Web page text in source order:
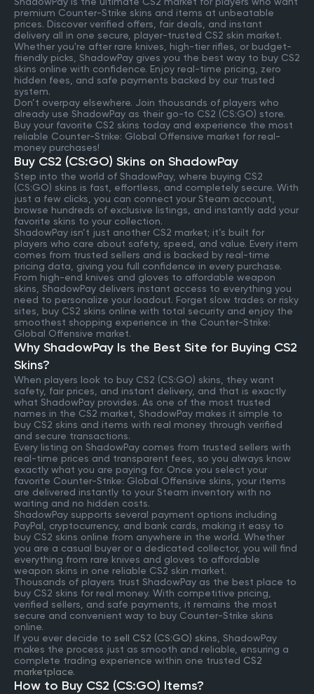
premium Counter-Strike skins and items at unbeatable
prices. Discover verified offers, fair deals, and instant
delivery all in one secure, player-trusted CS2 skin market.
Whether you're after rare knives, high-tier rifles, or budget-
friendly picks, ShadowPay gives you the best way to buy CS2
skins online with confidence. Enjoy real-time pricing, zero
hidden fees, and safe payments backed by our trusted
system.
Don’t overpay elsewhere. Join thousands of players who
already use ShadowPay as their go-to CS2 (CS:GO) store.
Buy your favorite CS2 skins today and experience the most
reliable Counter-Strike: Global Offensive market for real-
money purchases!
Buy CS2 (CS:GO) Skins on ShadowPay
Step into the world of ShadowPay, where buying CS2
(CS:GO) skins is fast, effortless, and completely secure. With
just a few clicks, you can connect your Steam account,
browse hundreds of exclusive listings, and instantly add your
favorite skins to your collection.
ShadowPay isn’t just another CS2 market; it’s built for
players who care about safety, speed, and value. Every item
comes from trusted sellers and is backed by real-time
pricing data, giving you full confidence in every purchase.
From high-end knives and gloves to affordable weapon
skins, ShadowPay delivers instant access to everything you
need to personalize your loadout. Forget slow trades or risky
sites, buy CS2 skins online with total security and enjoy the
smoothest shopping experience in the Counter-Strike:
Global Offensive market.
Why ShadowPay Is the Best Site for Buying CS2
Skins?
When players look to buy CS2 (CS:GO) skins, they want
safety, fair prices, and instant delivery, and that is exactly
what ShadowPay provides. As one of the most trusted
names in the CS2 market, ShadowPay makes it simple to
buy CS2 skins and items with real money through verified
and secure transactions.
Every listing on ShadowPay comes from trusted sellers with
real-time prices and transparent fees, so you always know
exactly what you are paying for. Once you select your
favorite Counter-Strike: Global Offensive skins, your items
are delivered instantly to your Steam inventory with no
waiting and no hidden costs.
ShadowPay supports several payment options including
PayPal, cryptocurrency, and bank cards, making it easy to
buy CS2 skins online from anywhere in the world. Whether
you are a casual buyer or a dedicated collector, you will find
everything from rare knives and gloves to affordable
weapon skins in one reliable CS2 skin market.
Thousands of players trust ShadowPay as the best place to
buy CS2 skins for real money. With competitive pricing,
verified sellers, and safe payments, it remains the most
secure and convenient way to buy Counter-Strike skins
online.
If you ever decide to sell CS2 (CS:GO) skins , ShadowPay
makes the process just as smooth and reliable, ensuring a
complete trading experience within one trusted CS2
marketplace.
How to Buy CS2 (CS:GO) Items?